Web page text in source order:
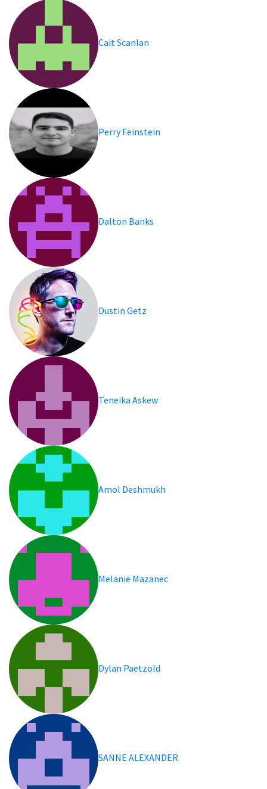
Cait Scanlan
Perry Feinstein
Dalton Banks
Dustin Getz
Teneika Askew
Amol Deshmukh
Melanie Mazanec
Dylan Paetzold
SANNE ALEXANDER